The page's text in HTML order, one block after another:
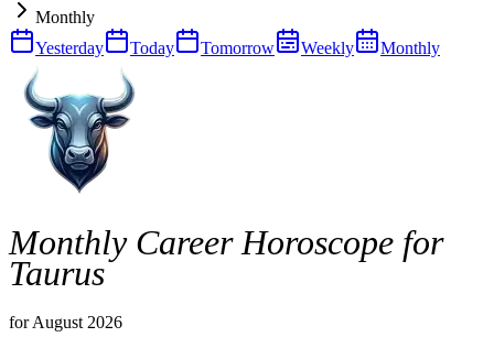
Monthly
Yesterday
Today Tomorrow Weekly Monthly
Monthly Career Horoscope for
Taurus
for August 2026